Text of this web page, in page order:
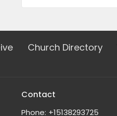
Church Directory
Contact
Phone: +15138293725